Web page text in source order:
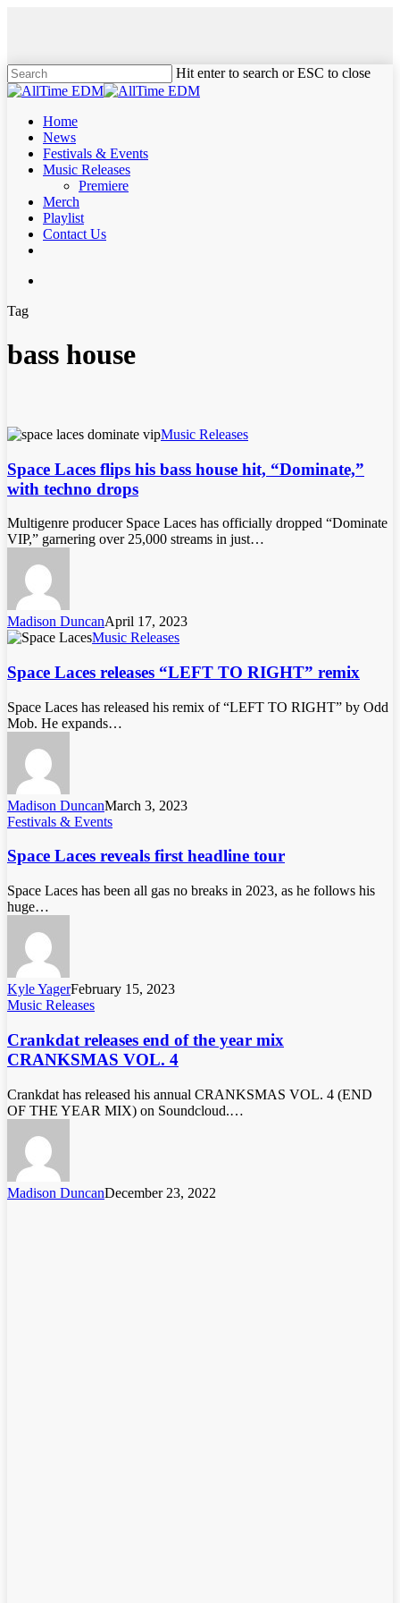
content
Hit enter to search or ESC to close
Close
search
Menu
Home
News
Festivals & Events
Music Releases
Premiere
Merch
Playlist
Contact Us
Tag
bass house
Music Releases
Space Laces flips his bass house hit, “Dominate,”
with techno drops
Multigenre producer Space Laces has officially dropped “Dominate
VIP,” garnering over 25,000 streams in just…
Madison DuncanApril 17, 2023
Music Releases
Space Laces releases “LEFT TO RIGHT” remix
Space Laces has released his remix of “LEFT TO RIGHT” by Odd
Mob. He expands…
Madison DuncanMarch 3, 2023
Festivals & Events
Space Laces reveals first headline tour
Space Laces has been all gas no breaks in 2023, as he follows his
huge…
Kyle YagerFebruary 15, 2023
Music Releases
Crankdat releases end of the year mix
CRANKSMAS VOL. 4
Crankdat has released his annual CRANKSMAS VOL. 4 (END
OF THE YEAR MIX) on Soundcloud.…
Madison DuncanDecember 23, 2022